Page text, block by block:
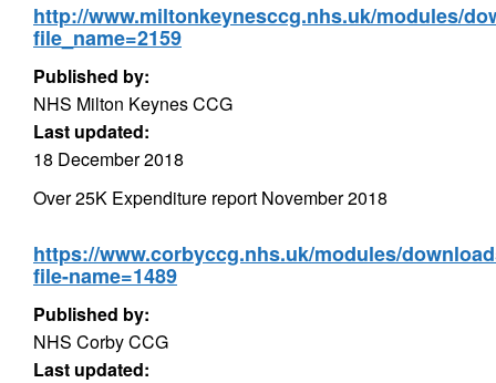
http://www.miltonkeynesccg.nhs.uk/modules/
file_name=2159
Published by:
NHS Milton Keynes CCG
Last updated:
18 December 2018
Over 25K Expenditure report November 2018
https://www.corbyccg.nhs.uk/modules/
file-name=1489
Published by:
NHS Corby CCG
Last updated: